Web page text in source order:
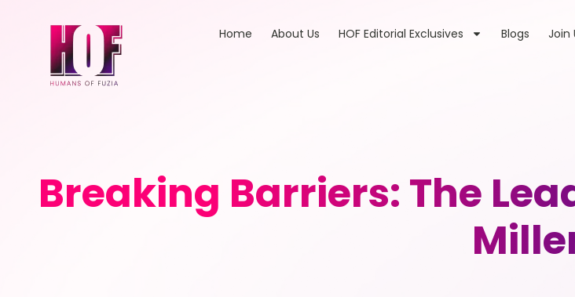
Home About Us HOF Editorial Exclusives Blogs Join
Breaking Barriers: The